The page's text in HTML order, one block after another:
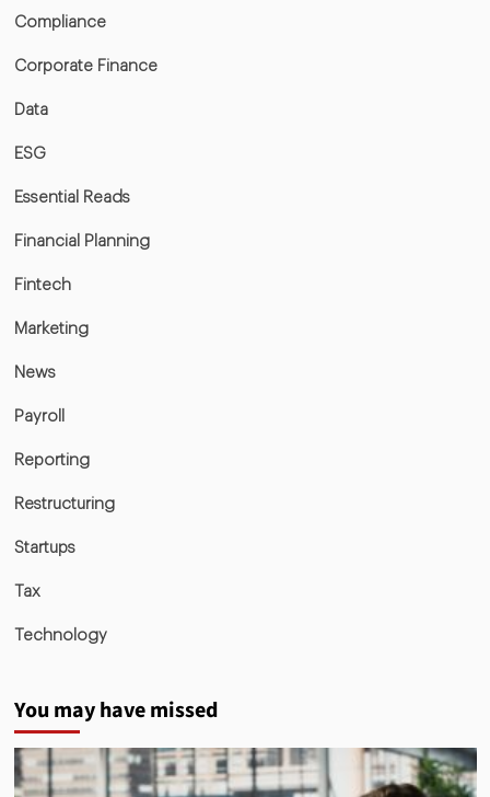
Compliance
Corporate Finance
Data
ESG
Essential Reads
Financial Planning
Fintech
Marketing
News
Payroll
Reporting
Restructuring
Startups
Tax
Technology
You may have missed